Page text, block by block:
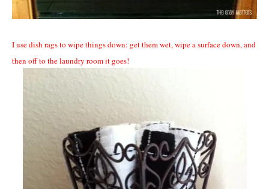
I use dish rags to wipe things down: get them wet, wipe a surface down, and
then off to the laundry room it goes!